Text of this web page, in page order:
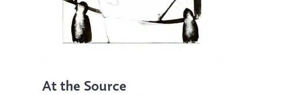
At the Source